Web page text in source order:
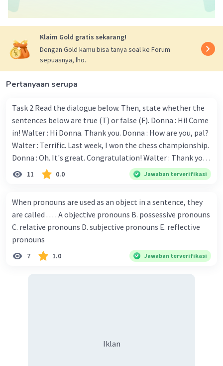
memiliki hubungan dengan kenakalan remaja
adalah d. Broken home.
Jadi, jawaban yang benar adalah d. Broken home.
Klaim Gold gratis sekarang!
Dengan Gold kamu bisa tanya soal ke Forum
sepuasnya, lho.
Pertanyaan serupa
Task 2 Read the dialogue below. Then, state whether the
sentences below are true (T) or false (F). Donna : Hi! Come
in! Walter : Hi Donna. Thank you. Donna : How are you, pal?
Walter : Terrific. Last week, I won the chess championship.
Donna : Oh. It's great. Congratulation! Walter : Thank you.
Next month I'll represent Indonesia in the World
elementary school. Walter: How about you? Still writing?
Donna : Yes, I am working on my second novel. Walter : I
think you've proven yourself as a good novelist. Donna :
Thank you for your compliment. Walter : I'm sure one day
your novel will be read by many people in the world. Donna
11 0.0 Jawaban terverifikasi
When pronouns are used as an object in a sentence, they
are called . . . . A objective pronouns B. possessive pronouns
C. relative pronouns D. subjective pronouns E. reflective
pronouns
7 1.0 Jawaban terverifikasi
Iklan